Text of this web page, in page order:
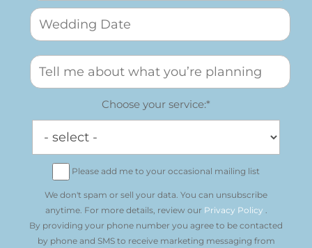
Choose your service:*
Please add me to your occasional mailing list
We don't spam or sell your data. You can unsubscribe
anytime. For more details, review our Privacy Policy .
By providing your phone number you agree to be contacted
by phone and SMS to receive marketing messaging from